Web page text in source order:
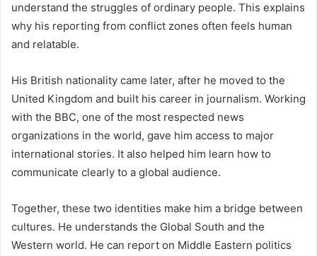
understand the struggles of ordinary people. This explains
why his reporting from conflict zones often feels human
and relatable.
His British nationality came later, after he moved to the
United Kingdom and built his career in journalism. Working
with the BBC, one of the most respected news
organizations in the world, gave him access to major
international stories. It also helped him learn how to
communicate clearly to a global audience.
Together, these two identities make him a bridge between
cultures. He understands the Global South and the
Western world. He can report on Middle Eastern politics